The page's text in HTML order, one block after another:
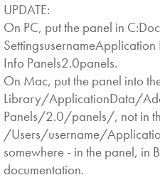
UPDATE:
On PC, put the panel in
Info Panels2.0panels.
On Mac, put the panel into
Library/ApplicationData/
Panels/2.0/panels/, not in
/Users/username/
somewhere - in the panel, in
documentation.